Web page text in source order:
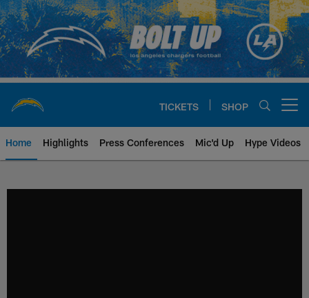
Skip
to
main
content
TICKETS SHOP
Home Highlights Press Conferences Mic'd Up Hype Videos